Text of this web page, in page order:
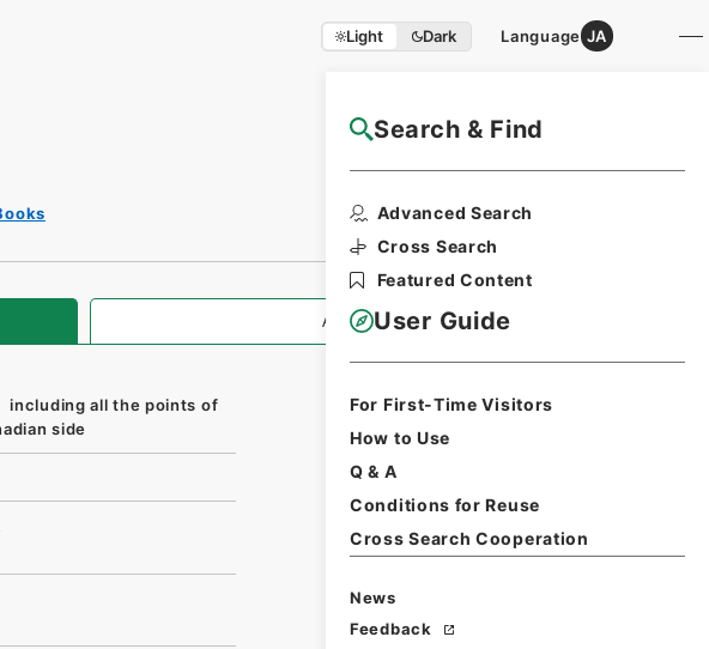
Light Dark Language JA
Search & Find
Advanced Search
Cross Search
Featured Content
User Guide
For First-Time Visitors
How to Use
Q & A
Conditions for Reuse
Cross Search Cooperation
News
Feedback
NAJ Website User Guide
All Information
including all the points of
side